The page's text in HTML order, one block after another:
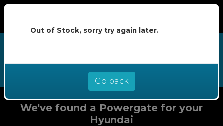
Clearpay at checkout
We've found a Powergate for your
Hyundai
Out of Stock, sorry try again later.
Go back